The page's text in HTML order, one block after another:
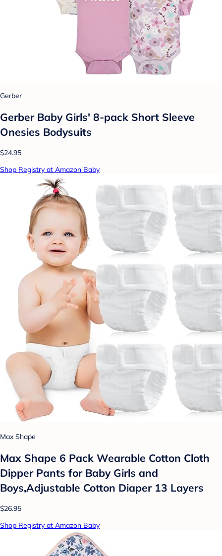
Gerber
Gerber Baby Girls' 8-pack Short Sleeve
Onesies Bodysuits
$24.95
Shop Registry at Amazon Baby
Max Shape
Max Shape 6 Pack Wearable Cotton Cloth
Dipper Pants for Baby Girls and
Boys,Adjustable Cotton Diaper 13 Layers
$26.95
Shop Registry at Amazon Baby